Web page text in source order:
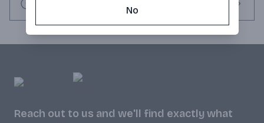
Reach out to us and we'll find exactly what
No